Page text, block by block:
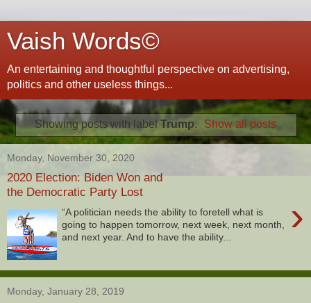
Vaish Words©
An entertaining and thoughtful perspective on advertising,
politics and other useless things...
Showing posts with labelTrump. Show all posts
Monday, November 30, 2020
2020 Election: Biden Won and
the Democratic Party Lost
›
“A politician needs the ability to foretell what is
going to happen tomorrow, next week, next month,
and next year. And to have the ability...
Monday, January 28, 2019